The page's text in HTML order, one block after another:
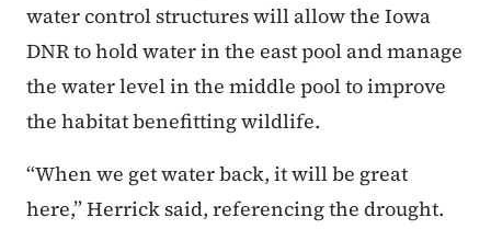
water control structures will allow the Iowa
DNR to hold water in the east pool and manage
the water level in the middle pool to improve
the habitat benefitting wildlife.
“When we get water back, it will be great
here,” Herrick said, referencing the drought.